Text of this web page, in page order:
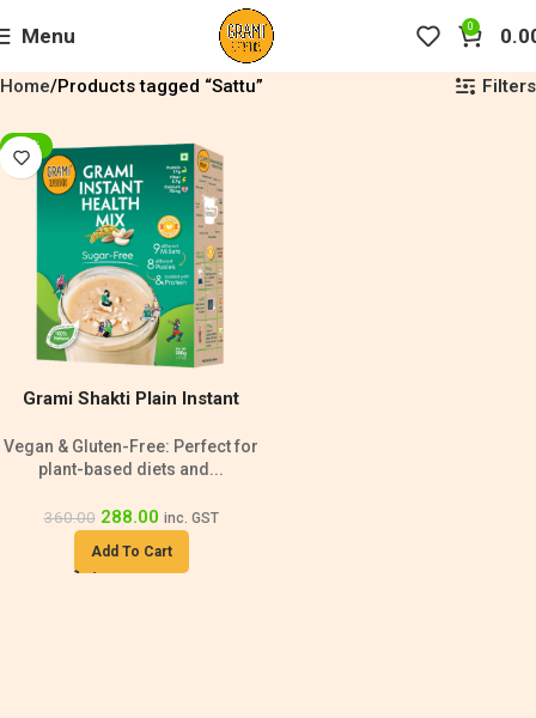
Menu 0
Home Products tagged “Sattu” Filters
-20%
Grami Shakti Plain Instant
Vegan & Gluten-Free: Perfect for
plant-based diets and...
360.00 288.00 inc. GST
Add To Cart